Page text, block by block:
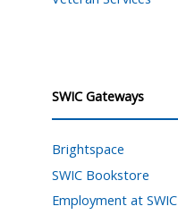
SWIC Gateways
Brightspace
SWIC Bookstore
Employment at SWIC